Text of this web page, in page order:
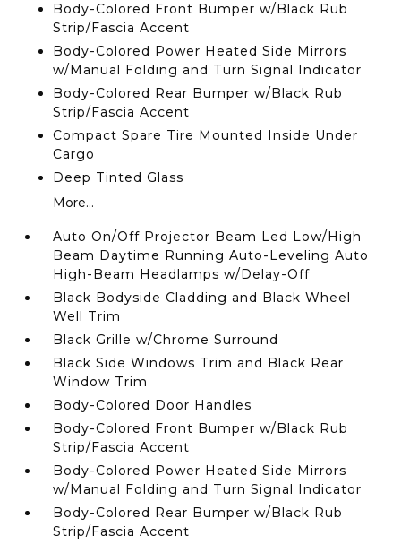
Body-Colored Front Bumper w/Black Rub
Strip/Fascia Accent
Body-Colored Power Heated Side Mirrors
w/Manual Folding and Turn Signal Indicator
Body-Colored Rear Bumper w/Black Rub
Strip/Fascia Accent
Compact Spare Tire Mounted Inside Under
Cargo
Deep Tinted Glass
More...
Auto On/Off Projector Beam Led Low/High
Beam Daytime Running Auto-Leveling Auto
High-Beam Headlamps w/Delay-Off
Black Bodyside Cladding and Black Wheel
Well Trim
Black Grille w/Chrome Surround
Black Side Windows Trim and Black Rear
Window Trim
Body-Colored Door Handles
Body-Colored Front Bumper w/Black Rub
Strip/Fascia Accent
Body-Colored Power Heated Side Mirrors
w/Manual Folding and Turn Signal Indicator
Body-Colored Rear Bumper w/Black Rub
Strip/Fascia Accent